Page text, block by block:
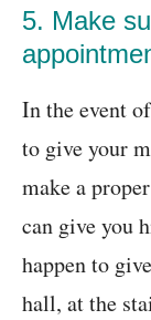
5. Make
In the event
to give your
make a
can give you
happen to
hall, at the